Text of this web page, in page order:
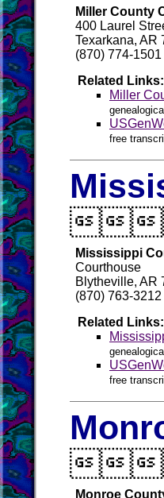
Miller County
400 Laurel
Texarkana, AR
(870) 774-1501
Related Links:
Miller
free
Mississippi
Courthouse
Blytheville, AR
(870) 763-3212
Related Links:
free
Monroe